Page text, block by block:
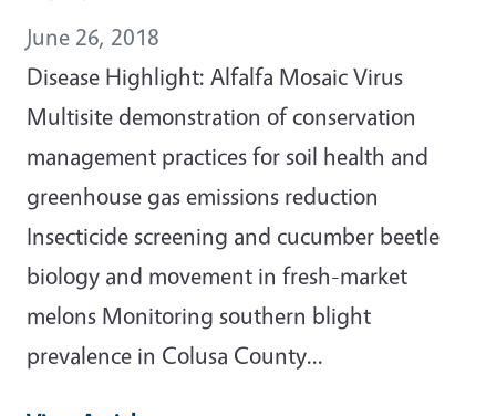
June 26, 2018
Disease Highlight: Alfalfa Mosaic Virus
Multisite demonstration of conservation
management practices for soil health and
greenhouse gas emissions reduction
Insecticide screening and cucumber beetle
biology and movement in fresh-market
melons Monitoring southern blight
prevalence in Colusa County...